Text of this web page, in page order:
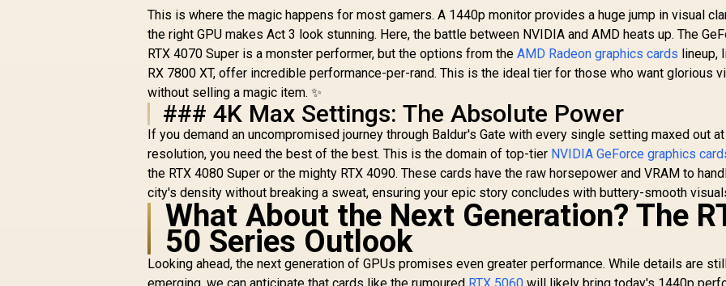
SAPPHIRE NITRO+
RX 9060 XT OC 16GB
Graphics Card /
16GB GDDR6
Memory / 2048
Stream Processors
/ 128-bit Memory
Interface / Boost
Clock : 3320 MHz /
AMD RDNA™ 4
Architecture / 32
Ray Accelerators /
11350-01-20G
R10,999 In Stock
Cuda Cores / PCI
Express Gen 4 /
DirectX 12 Ultimate /
96-Bit Memory Bus
R4,999 In Stock
MSI GeForce RTX
5060 8GB Shadow 2X
OC Graphics Card /
8GB GDDR7 / 3840
Cuda Cores / 128-bit
Extreme
Performance: 2535
MHz / 28 Gbps
Memory Speed /
DisplayPort x 3
(v2.1b), HDMI™ x 1
R8,699 In Stock R
This is where the magic happens for most gamers. A 1440p monitor provides a huge jump in visual
the right GPU makes Act 3 look stunning. Here, the battle between NVIDIA and AMD heats up. The
RTX 4070 Super is a monster performer, but the options from theAMD Radeon graphics cards lineup,
RX 7800 XT, offer incredible performance-per-rand. This is the ideal tier for those who want glorious
without selling a magic item. ✨
### 4K Max Settings: The Absolute Power
If you demand an uncompromised journey through Baldur's Gate with every single setting maxed out
resolution, you need the best of the best. This is the domain of top-tier NVIDIA GeForce graphics
the RTX 4080 Super or the mighty RTX 4090. These cards have the raw horsepower and VRAM to
city's density without breaking a sweat, ensuring your epic story concludes with buttery-smooth
What About the Next Generation? The
50 Series Outlook
Looking ahead, the next generation of GPUs promises even greater performance. While details are